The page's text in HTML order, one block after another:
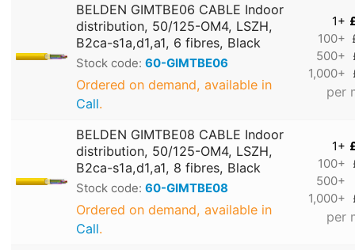
BELDEN GIMTBE06 CABLE Indoor
distribution, 50/125-OM4, LSZH,
B2ca-s1a,d1,a1, 6 fibres, Black
Stock code: 60-GIMTBE06
Ordered on demand, available in
Call.
1+
100+
500+
1,000+
per
BELDEN GIMTBE08 CABLE Indoor
distribution, 50/125-OM4, LSZH,
B2ca-s1a,d1,a1, 8 fibres, Black
Stock code: 60-GIMTBE08
Ordered on demand, available in
Call.
1+
100+
500+
1,000+
per